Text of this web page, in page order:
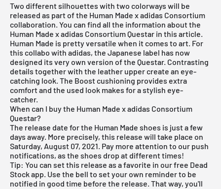
Two different silhouettes with two colorways will be
released as part of the Human Made x adidas Consortium
collaboration. You can find all the information about the
Human Made x adidas Consortium Questar in this article.
Human Made is pretty versatile when it comes to art. For
this collabo with adidas, the Japanese label has now
designed its very own version of the Questar. Contrasting
details together with the leather upper create an eye-
catching look. The Boost cushioning provides extra
comfort and the used look makes for a stylish eye-
catcher.
When can I buy the Human Made x adidas Consortium
Questar?
The release date for the Human Made shoes is just a few
days away. More precisely, this release will take place on
Saturday, August 07, 2021. Pay more attention to our push
notifications, as the shoes drop at different times!
Tip: You can set this release as a favorite in ourfree Dead
Stock app. Use the bell to set your own reminder to be
notified in good time before the release. That way, you'll